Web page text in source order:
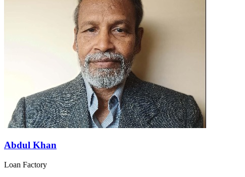
Abdul Khan
Loan Factory